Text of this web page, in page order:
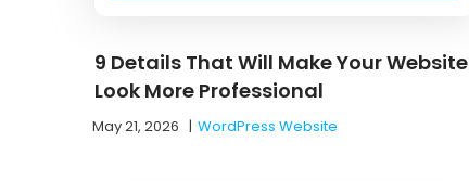
9 Details That Will Make Your Website
Look More Professional
May 21, 2026 |WordPress Website